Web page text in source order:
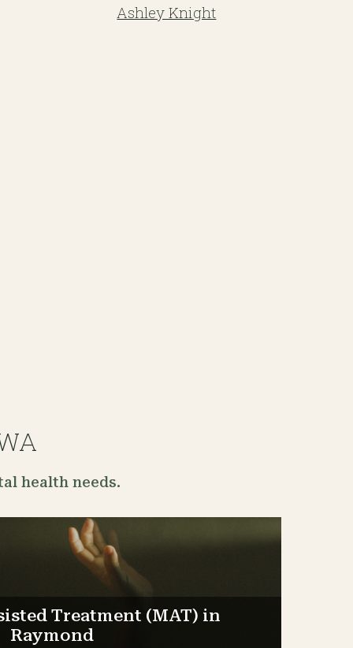
Ashley Knight
health needs.
Treatment (MAT) in
Raymond